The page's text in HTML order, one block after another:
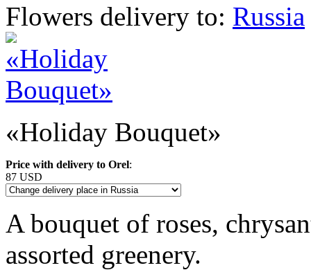
Flowers delivery to: Russia
«Holiday Bouquet»
Price with delivery to Orel:
87 USD
A bouquet of roses,
assorted greenery.